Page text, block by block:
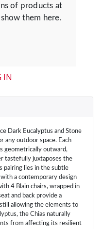
of products at
them here.
IN
Dark Eucalyptus and Stone
any outdoor space. Each
geometrically outward,
tastefully juxtaposes the
pairing lies in the subtle
a contemporary design
4 Blain chairs, wrapped in
and back provide a
allowing the elements to
the Chias naturally
from affecting its resilient